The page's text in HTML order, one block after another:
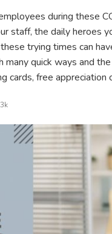
during these
staff, the daily heroes
trying times can
quick ways and
cards, free appreciation